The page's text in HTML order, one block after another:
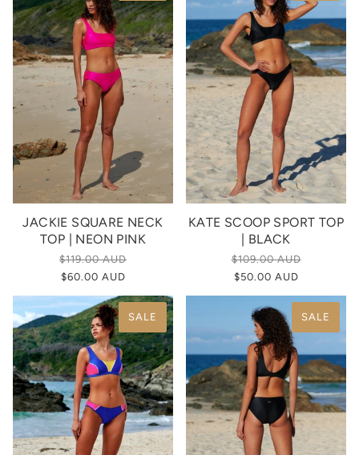
JACKIE SQUARE NECK
TOP | NEON PINK
$119.00 AUD
$60.00 AUD
KATE SCOOP SPORT TOP
| BLACK
$109.00 AUD
$50.00 AUD
SALE SALE